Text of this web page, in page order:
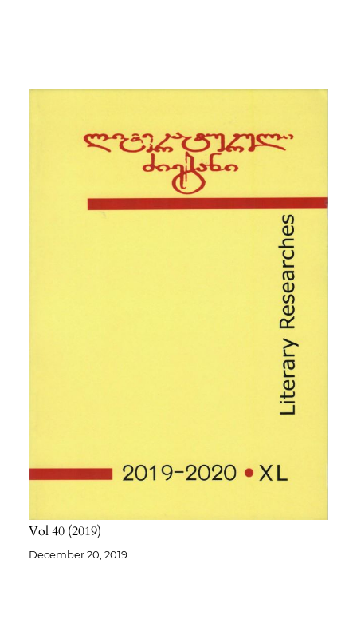
Vol 40 2019
December 20, 2019